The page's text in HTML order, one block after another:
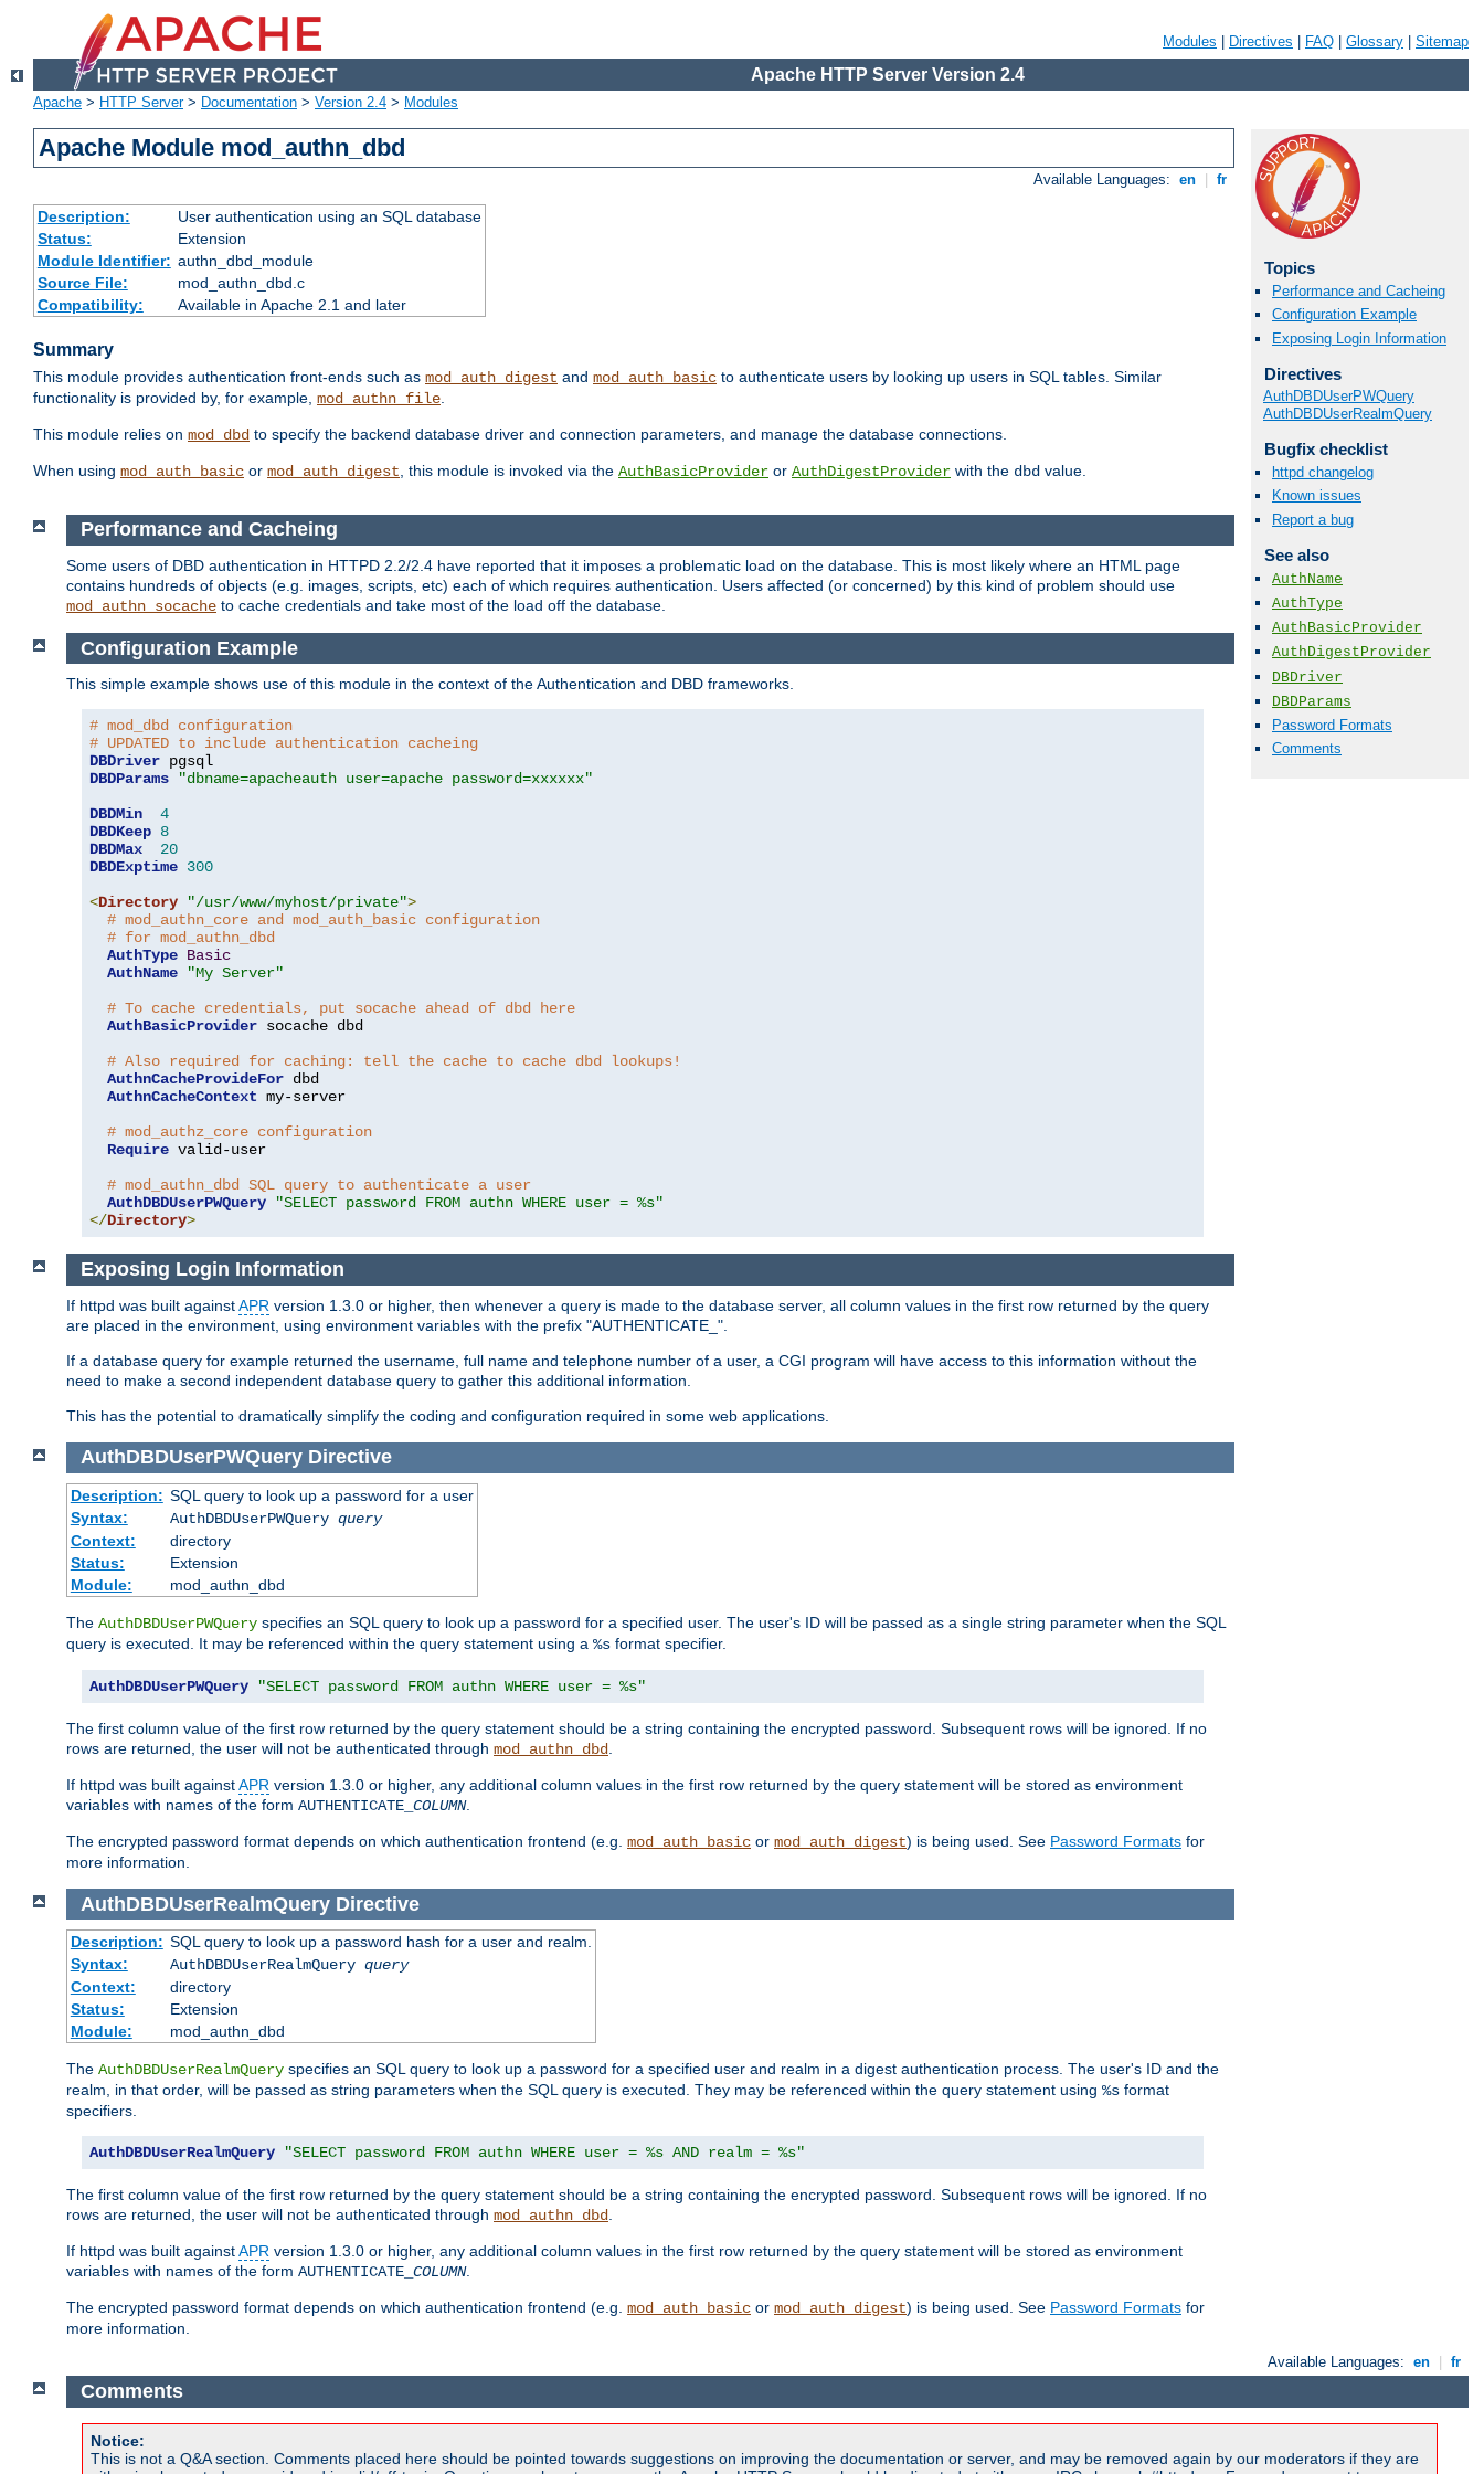
Modules Directives FAQ Glossary Sitemap
Apache HTTP Server Version 2.4
Apache > HTTP Server> Documentation > Version 2.4 > Modules
Apache Module mod_authn_dbd
Available Languages: en fr
Description:
User authentication using an SQL database
Status:
Extension
Module Identifier: authn_dbd_module
Source File:
mod_authn_dbd.c
Compatibility:
Available in Apache 2.1 and later
Summary
This module provides authentication front-ends such as mod_auth_digest and mod_auth_basic to authenticate users by looking up users in SQL tables. Similar
functionality is provided by, for example, mod_authn_file.
This module relies on mod_dbd to specify the backend database driver and connection parameters, and manage the database connections.
When using mod_auth_basic or mod_auth_digest, this module is invoked via the AuthBasicProvider or AuthDigestProvider with the dbd value.
Topics
Performance and Cacheing
Configuration Example
Exposing Login Information
Directives
AuthDBDUserPWQuery
AuthDBDUserRealmQuery
Bugfix checklist
httpd changelog
Known issues
Report a bug
See also
AuthName
AuthType
AuthBasicProvider
AuthDigestProvider
DBDriver
DBDParams
Password Formats
Comments
Performance and Cacheing
Some users of DBD authentication in HTTPD 2.2/2.4 have reported that it imposes a problematic load on the database. This is most likely where an HTML page
contains hundreds of objects (e.g. images, scripts, etc) each of which requires authentication. Users affected (or concerned) by this kind of problem should use
mod_authn_socache to cache credentials and take most of the load off the database.
Configuration Example
This simple example shows use of this module in the context of the Authentication and DBD frameworks.
# mod_dbd configuration
# UPDATED to include authentication cacheing
DBDriver
DBDParams
"dbname=apacheauth user=apache password=xxxxxx"
DBDMin
4
DBDKeep 8
DBDMax
20
DBDExptime 300
<Directory "/usr/www/myhost/private">
# mod_authn_core and mod_auth_basic configuration
# for mod_authn_dbd
AuthType Basic
AuthName
"My Server"
# To cache credentials, put socache ahead of dbd here
AuthBasicProvider socache dbd
# Also required for caching: tell the cache to cache dbd lookups!
AuthnCacheProvideFor dbd
AuthnCacheContext my-server
# mod_authz_core configuration
Require valid-user
# mod_authn_dbd SQL query to authenticate a user
AuthDBDUserPWQuery
"SELECT password FROM authn WHERE user = %s"
</Directory>
Exposing Login Information
If httpd was built againstAPR version 1.3.0 or higher, then whenever a query is made to the database server, all column values in the first row returned by the query
are placed in the environment, using environment variables with the prefix "AUTHENTICATE_".
If a database query for example returned the username, full name and telephone number of a user, a CGI program will have access to this information without the
need to make a second independent database query to gather this additional information.
This has the potential to dramatically simplify the coding and configuration required in some web applications.
AuthDBDUserPWQuery Directive
Description: SQL query to look up a password for a user
Syntax:
AuthDBDUserPWQuery query
Context:
directory
Status:
Extension
Module:
mod_authn_dbd
The AuthDBDUserPWQuery specifies an SQL query to look up a password for a specified user. The user's ID will be passed as a single string parameter when the SQL
query is executed. It may be referenced within the query statement using a %s format specifier.
AuthDBDUserPWQuery "SELECT password FROM authn WHERE user = %s"
The first column value of the first row returned by the query statement should be a string containing the encrypted password. Subsequent rows will be ignored. If no
rows are returned, the user will not be authenticated through mod_authn_dbd
If httpd was built againstAPR version 1.3.0 or higher, any additional column values in the first row returned by the query statement will be stored as environment
variables with names of the form AUTHENTICATE_ COLUMN.
The encrypted password format depends on which authentication frontend (e.g. mod_auth_basic or mod_auth_digest) is being used. See Password Formats for
more information.
AuthDBDUserRealmQuery Directive
Description: SQL query to look up a password hash for a user and realm.
Syntax:
AuthDBDUserRealmQuery query
Context:
directory
Status:
Extension
Module:
mod_authn_dbd
The AuthDBDUserRealmQuery specifies an SQL query to look up a password for a specified user and realm in a digest authentication process. The user's ID and the
realm, in that order, will be passed as string parameters when the SQL query is executed. They may be referenced within the query statement using %s format
specifiers.
AuthDBDUserRealmQuery "SELECT password FROM authn WHERE user = %s AND realm = %s"
The first column value of the first row returned by the query statement should be a string containing the encrypted password. Subsequent rows will be ignored. If no
rows are returned, the user will not be authenticated through mod_authn_dbd.
If httpd was built againstAPR version 1.3.0 or higher, any additional column values in the first row returned by the query statement will be stored as environment
variables with names of the form AUTHENTICATE_ COLUMN.
The encrypted password format depends on which authentication frontend (e.g. mod_auth_basic or mod_auth_digest) is being used. See Password Formats for
more information.
Available Languages: en fr
Comments
Notice:
This is not a Q&A section. Comments placed here should be pointed towards suggestions on improving the documentation or server, and may be removed again by our moderators if they are